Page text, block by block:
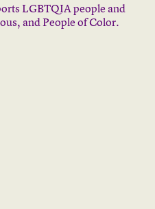
LGBTQIA people and
and People of Color.